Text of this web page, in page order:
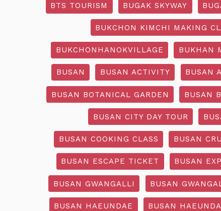
BTS TOURISM BUGAK SKYWAY
BUKCHON KIMCHI MAKING
BUKCHONHANOKVILLAGE BUKHAN
BUSAN BUSAN ACTIVITY BUSAN
BUSAN BOTANICAL GARDEN BUSAN
BUSAN CITY DAY TOUR
BUSAN COOKING CLASS BUSAN
BUSAN ESCAPE TICKET BUSAN
BUSAN GWANGALLI BUSAN
BUSAN HAEUNDAE BUSAN